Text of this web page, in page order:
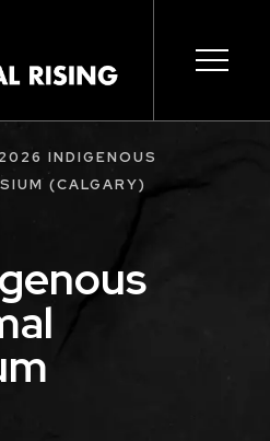
2026 INDIGENOUS
(CALGARY)